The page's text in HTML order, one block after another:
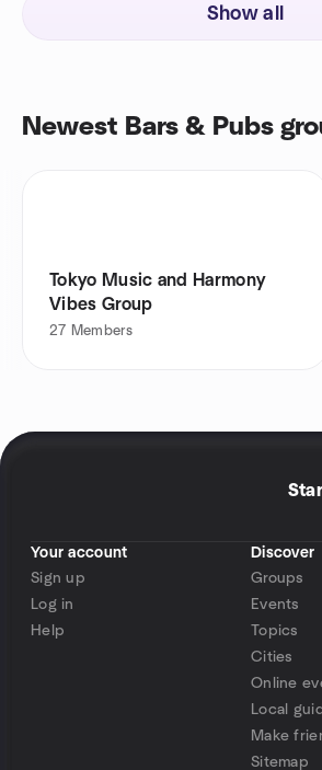
Show all
Newest Bars & Pubs
Tokyo Music and Harmony
Vibes Group
27 Members
Your account
Sign up
Log in
Help
Discover
Groups
Events
Topics
Cities
Online
Local
Make
Sitemap